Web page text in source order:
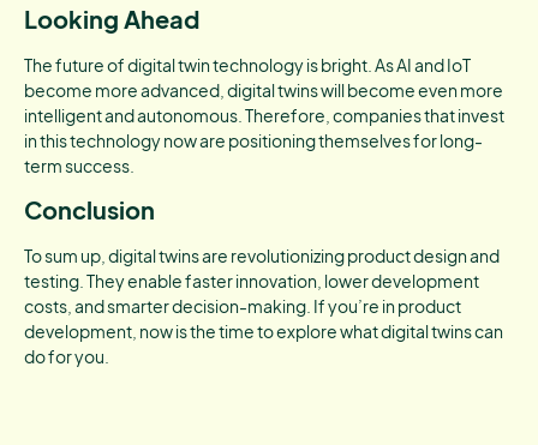
Looking Ahead
The future of digital twin technology is bright. As AI and IoT
become more advanced, digital twins will become even more
intelligent and autonomous. Therefore, companies that invest
in this technology now are positioning themselves for long-
term success.
Conclusion
To sum up, digital twins are revolutionizing product design and
testing. They enable faster innovation, lower development
costs, and smarter decision-making. If you’re in product
development, now is the time to explore what digital twins can
do for you.